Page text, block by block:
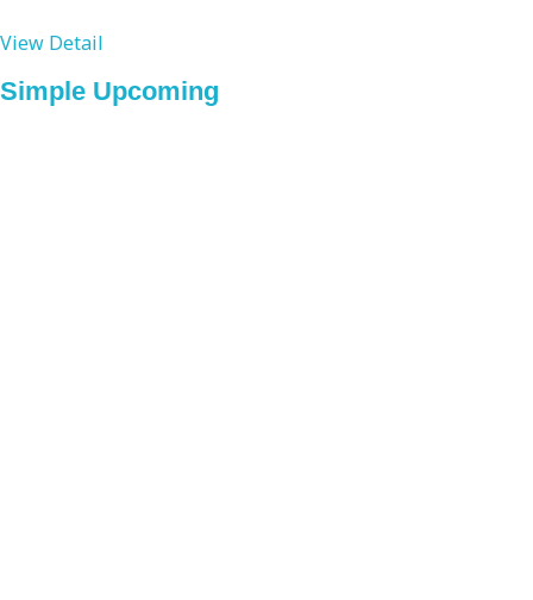
View Detail
Simple Upcoming